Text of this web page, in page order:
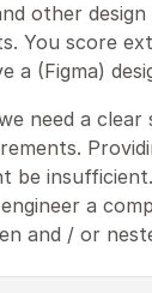
other design
You score
a (Figma)
need a
be
a
and / or